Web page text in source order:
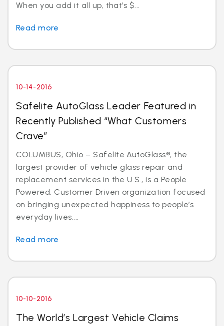
When you add it all up, that’s $...
Read more
10-14-2016
Safelite AutoGlass Leader Featured in
Recently Published “What Customers
Crave”
COLUMBUS, Ohio – Safelite AutoGlass®, the
largest provider of vehicle glass repair and
replacement services in the U.S., is a People
Powered, Customer Driven organization focused
on bringing unexpected happiness to people’s
everyday lives....
Read more
10-10-2016
The World’s Largest Vehicle Claims